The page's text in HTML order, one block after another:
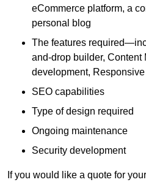
eCommerce platform, a
personal blog
The features
and-drop builder, Content
development,
SEO capabilities
Type of design required
Ongoing maintenance
Security development
If you would like a quote for